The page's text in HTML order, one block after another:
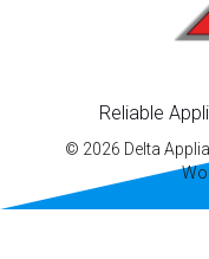
Reliable
© 2026 Delta